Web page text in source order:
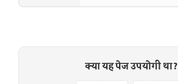
क्या यह पेज उपयोगी था?